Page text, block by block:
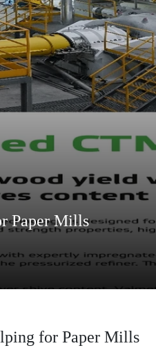
Paper Mills
for Paper Mills